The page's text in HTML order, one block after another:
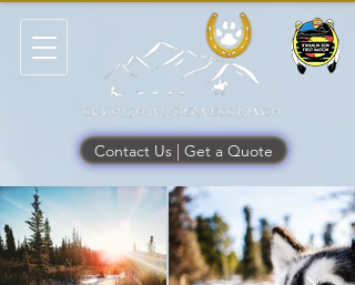
Contact Us | Get a Quote